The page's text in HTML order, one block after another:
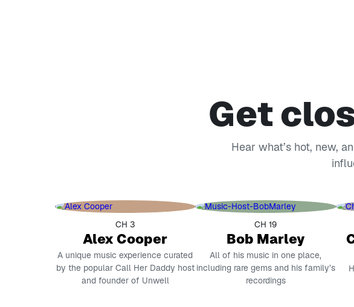
Get
Hear what’s hot, new,
CH 3
Alex Cooper
A unique music experience curated
by the popular Call Her Daddy host
and founder of Unwell
CH 19
Bob Marley
All of his music in one place,
including rare gems and his family’s
recordings